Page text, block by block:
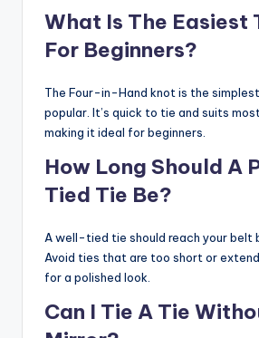
What Is The Easiest
For Beginners?
The Four-in-Hand knot is the
popular. It’s quick to tie and suits
making it ideal for beginners.
How Long Should A
Tied Tie Be?
A well-tied tie should reach your belt
Avoid ties that are too short or
for a polished look.
Can I Tie A Tie